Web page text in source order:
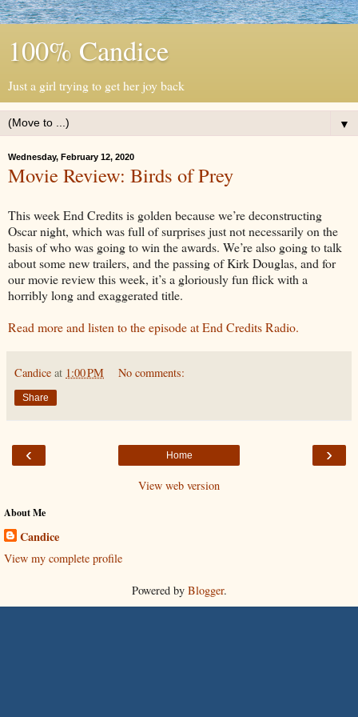
100% Candice
Just a girl trying to get her joy back
▼
Wednesday, February 12, 2020
Movie Review: Birds of Prey
This week End Credits is golden because we’re deconstructing
Oscar night, which was full of surprises just not necessarily on the
basis of who was going to win the awards. We’re also going to talk
about some new trailers, and the passing of Kirk Douglas, and for
our movie review this week, it’s a gloriously fun flick with a
horribly long and exaggerated title.
Read more and listen to the episode at End Credits Radio.
Candice at 1:00 PM No comments:
Share
‹ ›
Home
View web version
About Me
Candice
View my complete profile
Powered by Blogger.